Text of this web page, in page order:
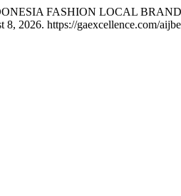
FASHION LOCAL
2026. https://gaexcellence.com/